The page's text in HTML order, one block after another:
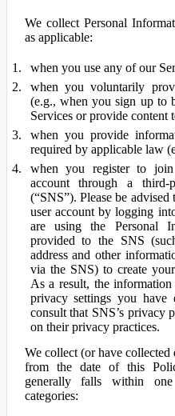
We collect Personal
as applicable:
when you use any of our
when you voluntarily
(e.g., when you sign up to
Services or provide content
when you provide
required by applicable law
when you register to
account through a third-
(“SNS”). Please be
user account by logging
are using the Personal
provided to the SNS
address and other
via the SNS) to create
As a result, the
privacy settings you have
consult that SNS’s privacy
on their privacy practices.
We collect (or have
from the date of this
generally falls within
categories: